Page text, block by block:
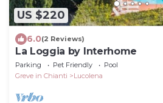
US $220
6.0(2 Reviews)
La Loggia by Interhome
Parking Pet Friendly
Pool
Greve in Chianti
Lucolena